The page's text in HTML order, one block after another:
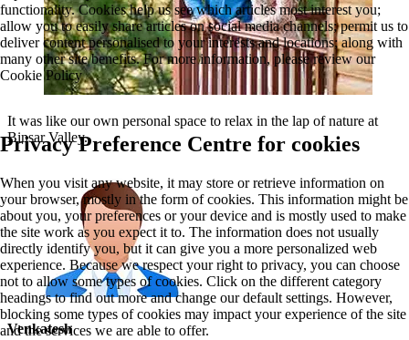
It was like our own personal space to relax in the lap of nature at
Binsar Valley.
Venkatesh
functionality. Cookies help us see which articles most interest you;
allow you to easily share articles on social media channels; permit us to
deliver content personalised to your interests and locations; along with
many other site benefits. For more information, please review our
Cookie Policy
Privacy Preference Centre for cookies
When you visit any website, it may store or retrieve information on
your browser, mostly in the form of cookies. This information might be
about you, your preferences or your device and is mostly used to make
the site work as you expect it to. The information does not usually
directly identify you, but it can give you a more personalized web
experience. Because we respect your right to privacy, you can choose
not to allow some types of cookies. Click on the different category
headings to find out more and change our default settings. However,
blocking some types of cookies may impact your experience of the site
and the services we are able to offer.